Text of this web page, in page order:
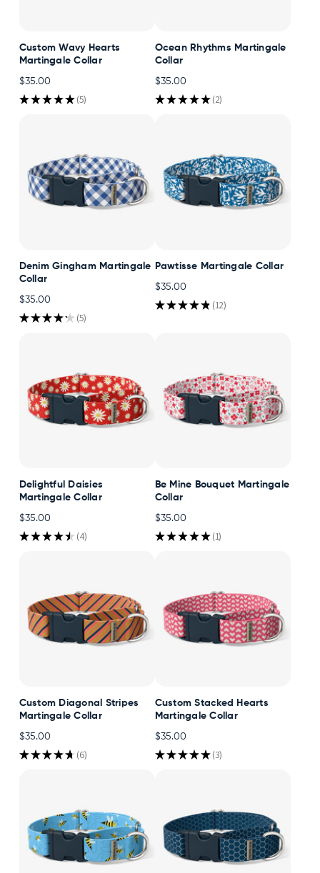
Custom Wavy Hearts
Martingale Collar
$35.00
★★★★★ 5
5
Ocean Rhythms Martingale
Collar
$35.00
★★★★★ 2
2
Denim Gingham Martingale
Collar
$35.00
★★★★★ 5
5
Pawtisse Martingale Collar
$35.00
★★★★★ 12
12
Delightful Daisies
Martingale Collar
$35.00
★★★★★ 4
4
Be Mine Bouquet Martingale
Collar
$35.00
★★★★★ 1
1
Custom Diagonal Stripes
Martingale Collar
$35.00
★★★★★ 6
6
Custom Stacked Hearts
Martingale Collar
$35.00
★★★★★ 3
3